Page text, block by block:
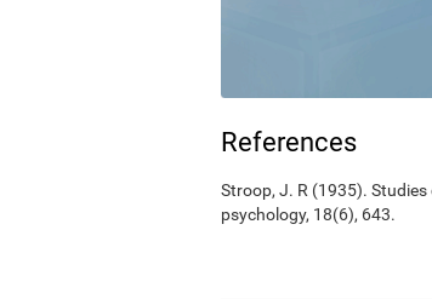
References
Stroop, J. R (1935).
psychology, 18(6), 643.